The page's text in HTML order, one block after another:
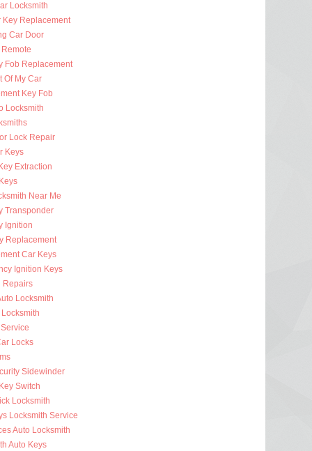
Locksmith
Key Replacement
Car Door
Fob Replacement
Of My Car
Key Fob
Locksmith
Lock Repair
Keys
Extraction
Near Me
Transponder
Ignition
Replacement
Car Keys
Ignition Keys
Repairs
Locksmith
Locks
Sidewinder
Switch
Locksmith
Locksmith Service
Auto Locksmith
Auto Keys